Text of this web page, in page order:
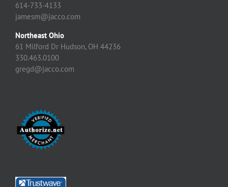
614-733-4133
jamesm@jacco.com
Northeast Ohio
61 Milford Dr Hudson, OH 44236
330.463.0100
gregd@jacco.com